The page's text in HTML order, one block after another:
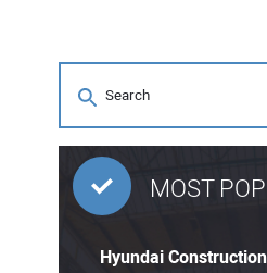
MOST
Hyundai